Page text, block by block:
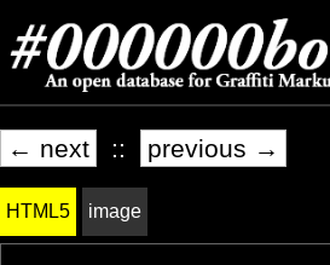
← next :: previous →
HTML5 image